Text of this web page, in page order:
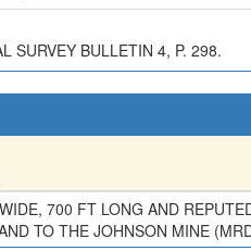
SURVEY BULLETIN 4, P. 298.
700 FT LONG AND
TO THE JOHNSON MINE